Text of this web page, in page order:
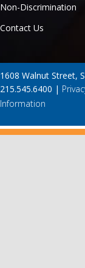
Non-Discrimination
Contact Us
1608 Walnut Street,
215.545.6400 |
Information